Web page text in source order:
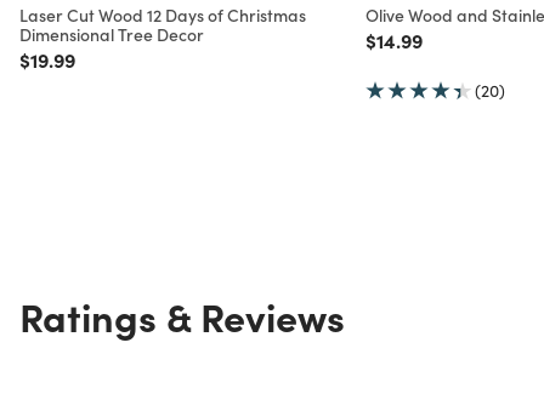
Laser Cut Wood 12 Days of Christmas
Dimensional Tree Decor
Price reduced from
$19.99to
Olive Wood and
Price reduced from
$14.99to
(20)
Ratings & Reviews